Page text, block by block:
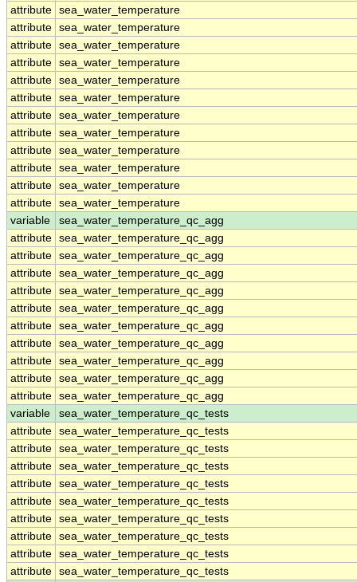
attribute sea_water_temperature
attribute sea_water_temperature
attribute sea_water_temperature
attribute sea_water_temperature
attribute sea_water_temperature
attribute sea_water_temperature
attribute sea_water_temperature
attribute sea_water_temperature
attribute sea_water_temperature
attribute sea_water_temperature
attribute sea_water_temperature
attribute sea_water_temperature
variable
sea_water_temperature_qc_agg
attribute sea_water_temperature_qc_agg
attribute sea_water_temperature_qc_agg
attribute sea_water_temperature_qc_agg
attribute sea_water_temperature_qc_agg
attribute sea_water_temperature_qc_agg
attribute sea_water_temperature_qc_agg
attribute sea_water_temperature_qc_agg
attribute sea_water_temperature_qc_agg
attribute sea_water_temperature_qc_agg
attribute sea_water_temperature_qc_agg
variable
sea_water_temperature_qc_tests
attribute sea_water_temperature_qc_tests
attribute sea_water_temperature_qc_tests
attribute sea_water_temperature_qc_tests
attribute sea_water_temperature_qc_tests
attribute sea_water_temperature_qc_tests
attribute sea_water_temperature_qc_tests
attribute sea_water_temperature_qc_tests
attribute sea_water_temperature_qc_tests
attribute sea_water_temperature_qc_tests